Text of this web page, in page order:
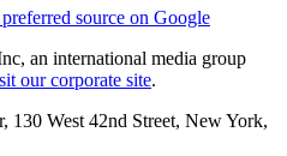
source on Google
an international media group
our corporate site.
West 42nd Street, New York,